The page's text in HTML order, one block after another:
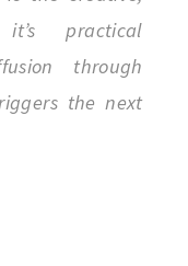
practical
through
the next